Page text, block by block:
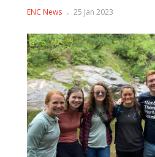
ENC News 25 Jan 2023